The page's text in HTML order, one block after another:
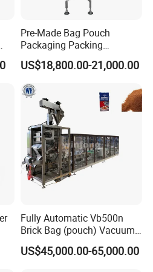
100% in advance.
T/T in advance, balance
Pre-Made Bag Pouch
Packaging Packing
Machine for Dried Fruits
Tissue Towel Socket
US$18,800.00-21,000.00
Fully Automatic Vb500n
Brick Bag (pouch) Vacuum
Packing (packaging)
Machine for Coffee, Flour,
US$45,000.00-65,000.00